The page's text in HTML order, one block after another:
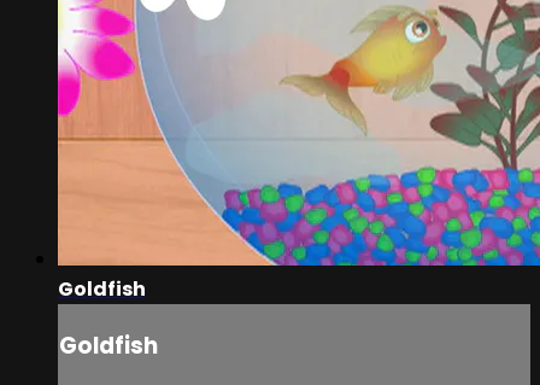
Goldfish
Goldfish